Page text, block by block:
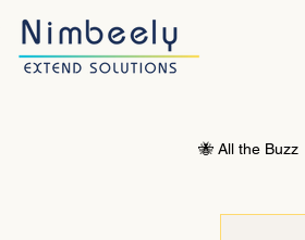
🐝 All the Buzz